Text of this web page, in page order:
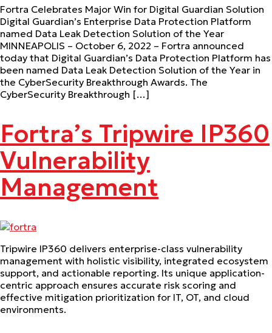
Fortra Celebrates Major Win for Digital Guardian Solution
Digital Guardian’s Enterprise Data Protection Platform
named Data Leak Detection Solution of the Year
MINNEAPOLIS – October 6, 2022 – Fortra announced
today that Digital Guardian’s Data Protection Platform has
been named Data Leak Detection Solution of the Year in
the CyberSecurity Breakthrough Awards. The
CyberSecurity Breakthrough […]
Fortra’s Tripwire IP360
Vulnerability
Management
Tripwire IP360 delivers enterprise-class vulnerability
management with holistic visibility, integrated ecosystem
support, and actionable reporting. Its unique application-
centric approach ensures accurate risk scoring and
effective mitigation prioritization for IT, OT, and cloud
environments.